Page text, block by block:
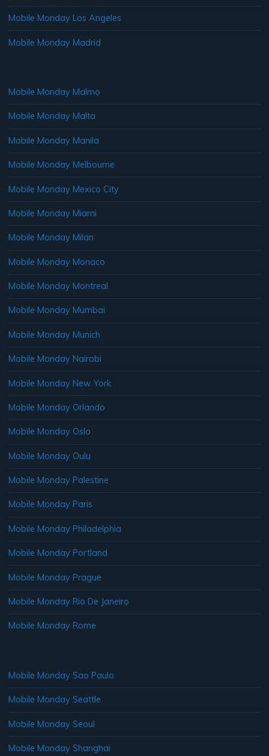
Mobile Monday Los Angeles
Mobile Monday Madrid
Mobile Monday Malmo
Mobile Monday Malta
Mobile Monday Manila
Mobile Monday Melbourne
Mobile Monday Mexico City
Mobile Monday Miami
Mobile Monday Milan
Mobile Monday Monaco
Mobile Monday Montreal
Mobile Monday Mumbai
Mobile Monday Munich
Mobile Monday Nairobi
Mobile Monday New York
Mobile Monday Orlando
Mobile Monday Oslo
Mobile Monday Oulu
Mobile Monday Palestine
Mobile Monday Paris
Mobile Monday Philadelphia
Mobile Monday Portland
Mobile Monday Prague
Mobile Monday Rio De Janeiro
Mobile Monday Rome
Mobile Monday Sao Paulo
Mobile Monday Seattle
Mobile Monday Seoul
Mobile Monday Shanghai